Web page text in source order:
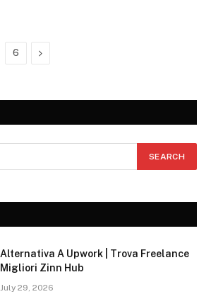
6 Next
Alternativa A Upwork | Trova Freelance
Migliori Zinn Hub
July 29, 2026